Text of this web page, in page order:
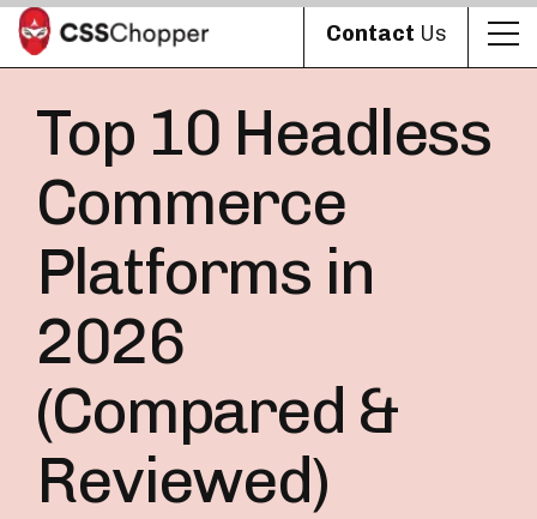
Contact Us
Top 10 Headless
Commerce
Platforms in
2026
(Compared &
Reviewed)